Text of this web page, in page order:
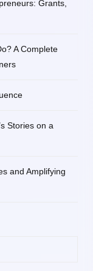
Grants,
A Complete
Stories on a
and Amplifying